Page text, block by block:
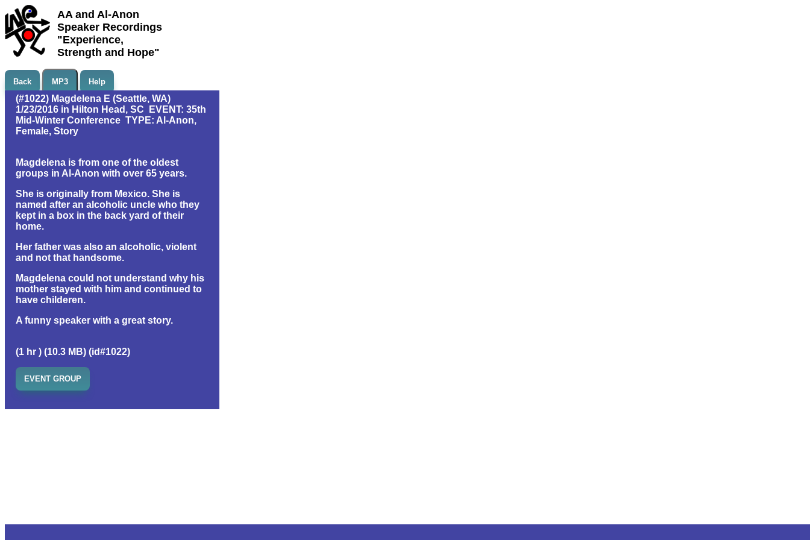
AA and Al-Anon
Speaker Recordings
"Experience,
Strength and Hope"
Back MP3 Help
(#1022) Magdelena E (Seattle, WA)
1/23/2016 in Hilton Head, SC EVENT: 35th
Mid-Winter Conference TYPE: Al-Anon,
Female, Story
Magdelena is from one of the oldest
groups in Al-Anon with over 65 years.
She is originally from Mexico. She is
named after an alcoholic uncle who they
kept in a box in the back yard of their
home.
Her father was also an alcoholic, violent
and not that handsome.
Magdelena could not understand why his
mother stayed with him and continued to
have childeren.
A funny speaker with a great story.
(1 hr ) (10.3 MB) (id#1022)
EVENT GROUP